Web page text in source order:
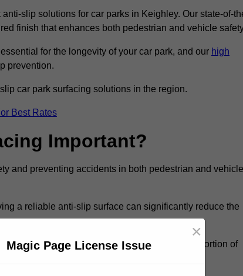
slip solutions for car parks in Keighley. Our state-of-
finish that enhances both pedestrian and vehicle
for the longevity of your car park, and our high
prevention.
car park surfacing solutions in the region.
Best Rates
Important?
and preventing accidents in both pedestrian and vehicle
a reliable anti-slip surface can significantly reduce the
slips and falls account for a considerable portion of
Magic Page License Issue
×